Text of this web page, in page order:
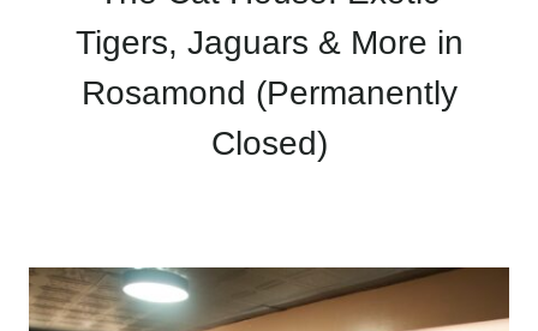
Tigers, Jaguars & More in
Rosamond (Permanently
Closed)